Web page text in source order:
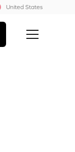
United States